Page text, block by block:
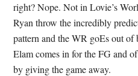
right? Nope. Not in Lovie’s
Ryan throw the incredibly
pattern and the WR goEs out
Elam comes in for the FG and
by giving the game away.